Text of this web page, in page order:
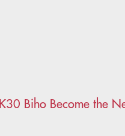
Biho Become the